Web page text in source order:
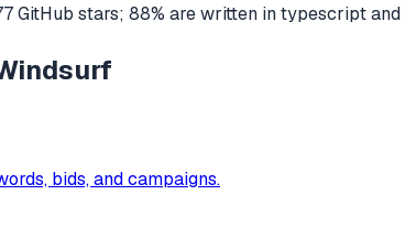
GitHub stars; 88% are written intypescriptand
bids, and campaigns.